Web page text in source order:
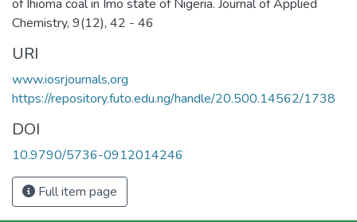
of Ihioma coal in Imo state of Nigeria. Journal of Applied
Chemistry, 9(12), 42 - 46
URI
www.iosrjournals,org
https://repository.futo.edu.ng/handle/20.500.14562/1738
DOI
10.9790/5736-0912014246
Full item page